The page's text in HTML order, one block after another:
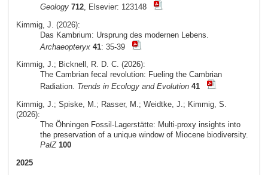
Geology 712, Elsevier: 123148
Kimmig, J. (2026):
Das Kambrium: Ursprung des modernen Lebens.
Archaeopteryx 41: 35-39
Kimmig, J.; Bicknell, R. D. C. (2026):
The Cambrian fecal revolution: Fueling the Cambrian
Radiation. Trends in Ecology and Evolution 41
Kimmig, J.; Spiske, M.; Rasser, M.; Weidtke, J.; Kimmig, S.
(2026):
The Öhningen Fossil-Lagerstätte: Multi-proxy insights into
the preservation of a unique window of Miocene biodiversity.
PalZ 100
2025